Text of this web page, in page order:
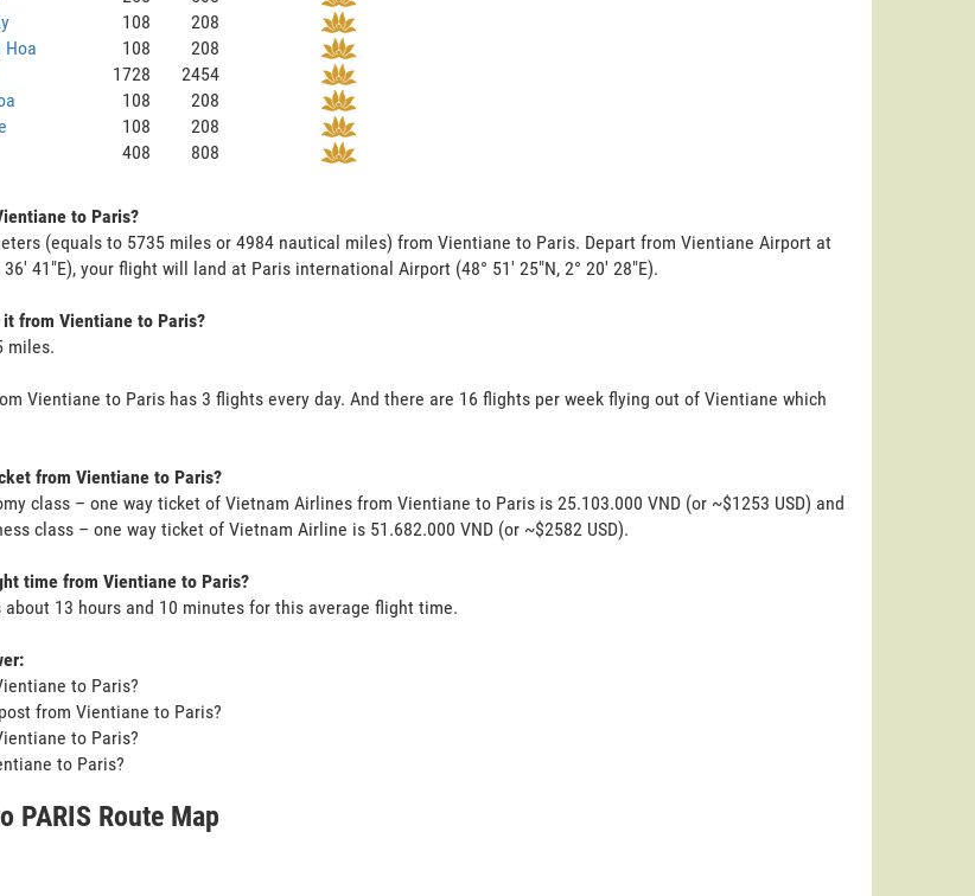
108
208
Hoa
108
208
1728
2454
108
208
108
208
408 808
to Paris?
(equals to 5735 miles or 4984 nautical miles) from Vientiane to Paris. Depart from Vientiane Airport at
36' 41"E), your flight will land at Paris international Airport (48° 51' 25"N, 2° 20' 28"E).
from Vientiane to Paris?
miles.
Vientiane to Paris has 3 flights every day. And there are 16 flights per week flying out of Vientiane which
from Vientiane to Paris?
class – one way ticket of Vietnam Airlines from Vientiane to Paris is 25.103.000 VND (or ~$1253 USD) and
class – one way ticket of Vietnam Airline is 51.682.000 VND (or ~$2582 USD).
time from Vientiane to Paris?
about 13 hours and 10 minutes for this average flight time.
to Paris?
from Vientiane to Paris?
to Paris?
to Paris?
PARIS Route Map